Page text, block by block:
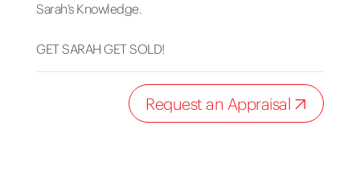
Sarah’s Knowledge.
GET SARAH GET SOLD!
Request an Appraisal